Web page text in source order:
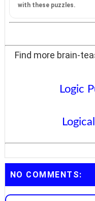
with these puzzles.
Find more brain-
Logic
NO COMMENTS: